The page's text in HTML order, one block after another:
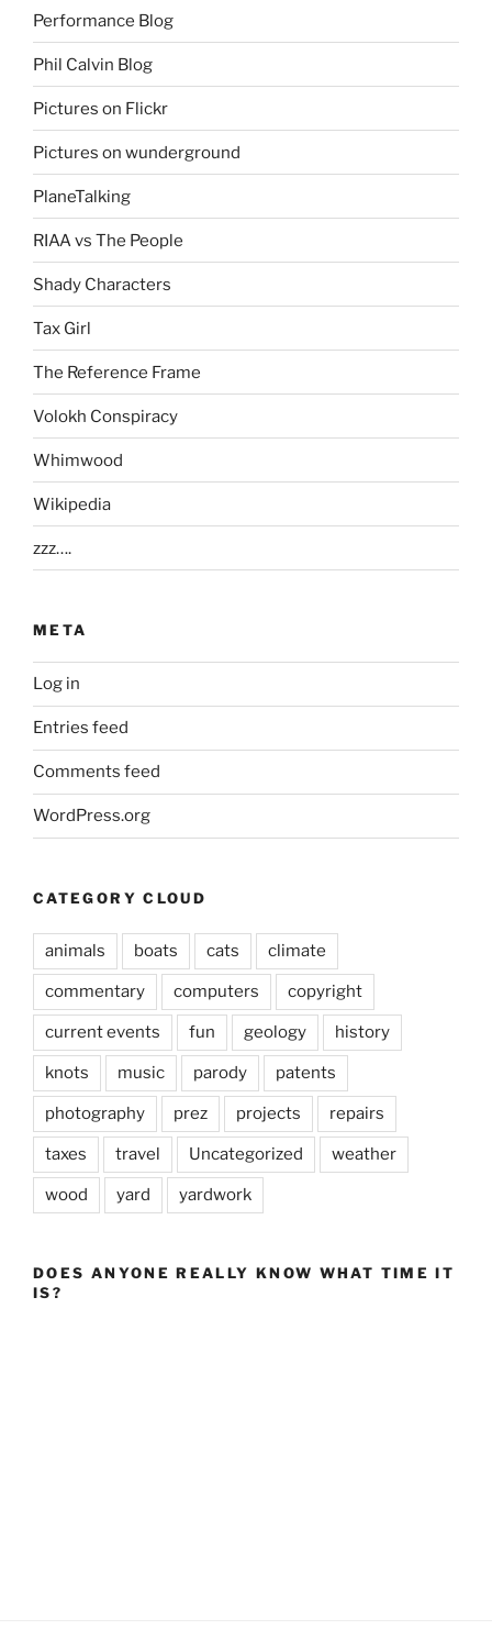
Performance Blog
Phil Calvin Blog
Pictures on Flickr
Pictures on wunderground
PlaneTalking
RIAA vs The People
Shady Characters
Tax Girl
The Reference Frame
Volokh Conspiracy
Whimwood
Wikipedia
zzz….
META
Log in
Entries feed
Comments feed
WordPress.org
CATEGORY CLOUD
animals boats cats climate
commentary computers copyright
current events fun geology history
knots music parody patents
photography prez projects repairs
taxes travel Uncategorized weather
wood yard yardwork
DOES ANYONE REALLY KNOW WHAT TIME IT
IS?